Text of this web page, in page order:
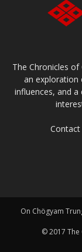
The Chronicles
an exploration
influences, and
Contact
On Chögyam
© 2017 The